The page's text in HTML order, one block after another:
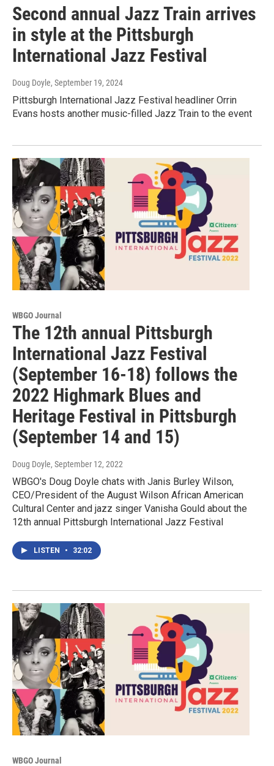
Second annual Jazz Train arrives
in style at the Pittsburgh
International Jazz Festival
Doug Doyle, September 19, 2024
Pittsburgh International Jazz Festival headliner Orrin
Evans hosts another music-filled Jazz Train to the event
WBGO Journal
The 12th annual Pittsburgh
International Jazz Festival
(September 16-18) follows the
2022 Highmark Blues and
Heritage Festival in Pittsburgh
(September 14 and 15)
Doug Doyle, September 12, 2022
WBGO's Doug Doyle chats with Janis Burley Wilson,
CEO/President of the August Wilson African American
Cultural Center and jazz singer Vanisha Gould about the
12th annual Pittsburgh International Jazz Festival
LISTEN • 32:02
WBGO Journal